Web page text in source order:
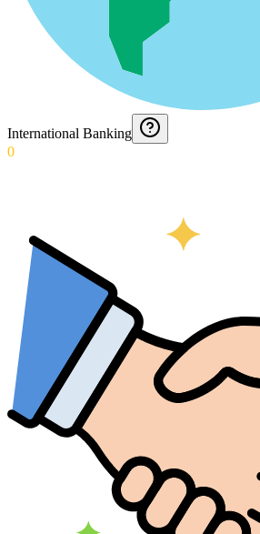
International Banking
0